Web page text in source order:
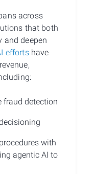
across
that both
and deepen
effortshave
fraud detection
with
agentic AI to